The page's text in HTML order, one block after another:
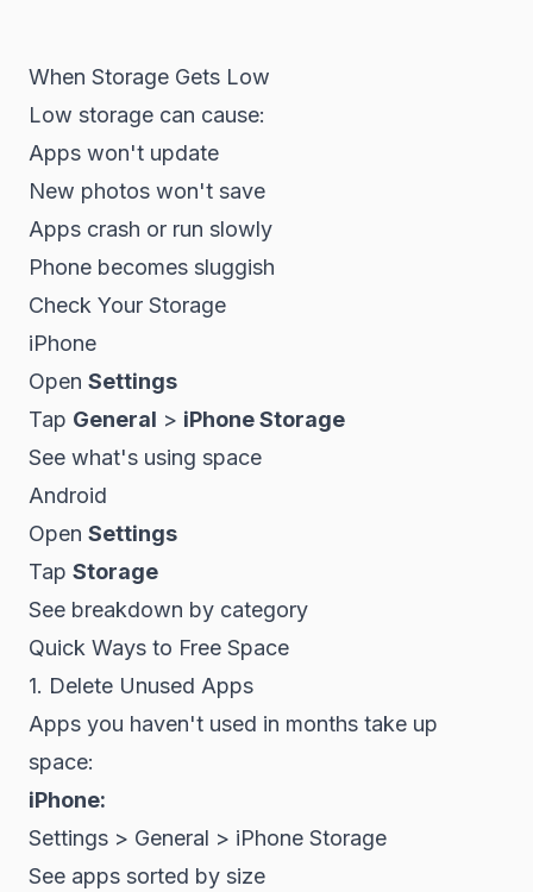
When Storage Gets Low
Low storage can cause:
Apps won't update
New photos won't save
Apps crash or run slowly
Phone becomes sluggish
Check Your Storage
iPhone
Open Settings
Tap General > iPhone Storage
See what's using space
Android
Open Settings
Tap Storage
See breakdown by category
Quick Ways to Free Space
1. Delete Unused Apps
Apps you haven't used in months take up
space:
iPhone:
Settings > General > iPhone Storage
See apps sorted by size